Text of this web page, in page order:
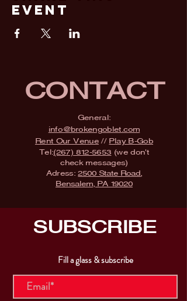
Event
CONTACT
General:
info@brokengoblet.com
Rent Our Venue// Play B-Gob
Tel:(267) 812-5653 (we don't
check messages)
Adress:2500 State Road,
Bensalem, PA 19020
SUBSCRIBE
Fill a glass & subscribe